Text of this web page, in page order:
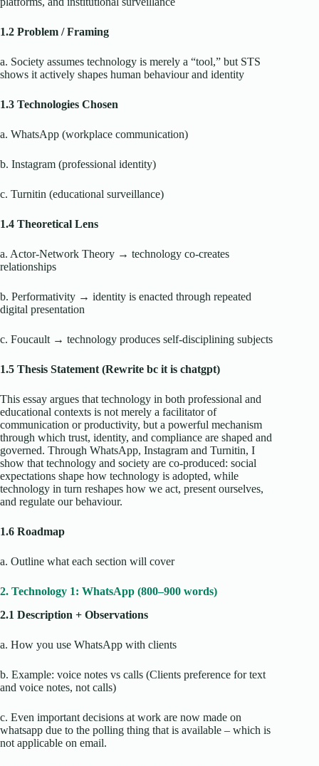
1.2 Problem / Framing
a. Society assumes technology is merely a “tool,” but STS
shows it actively shapes human behaviour and identity
1.3 Technologies Chosen
a. WhatsApp (workplace communication)
b. Instagram (professional identity)
c. Turnitin (educational surveillance)
1.4 Theoretical Lens
a. Actor-Network Theory → technology co-creates
relationships
b. Performativity → identity is enacted through repeated
digital presentation
c. Foucault → technology produces self-disciplining subjects
1.5 Thesis Statement (Rewrite bc it is chatgpt)
This essay argues that technology in both professional and
educational contexts is not merely a facilitator of
communication or productivity, but a powerful mechanism
through which trust, identity, and compliance are shaped and
governed. Through WhatsApp, Instagram and Turnitin, I
show that technology and society are co-produced: social
expectations shape how technology is adopted, while
technology in turn reshapes how we act, present ourselves,
and regulate our behaviour.
1.6 Roadmap
a. Outline what each section will cover
2. Technology 1: WhatsApp (800–900 words)
2.1 Description + Observations
a. How you use WhatsApp with clients
b. Example: voice notes vs calls (Clients preference for text
and voice notes, not calls)
c. Even important decisions at work are now made on
whatsapp due to the polling thing that is available – which is
not applicable on email.